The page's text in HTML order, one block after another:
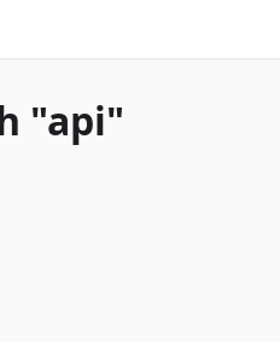
"api"